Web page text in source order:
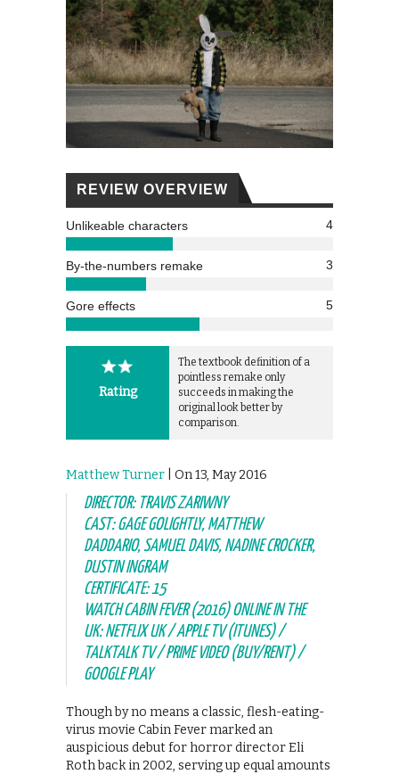
REVIEW OVERVIEW
Unlikeable characters 4
By-the-numbers remake 3
Gore effects 5
Rating
The textbook definition of a
pointless remake only
succeeds in making the
original look better by
comparison.
Matthew Turner | On 13, May 2016
DIRECTOR: TRAVIS ZARIWNY
CAST: GAGE GOLIGHTLY, MATTHEW
DADDARIO, SAMUEL DAVIS, NADINE CROCKER,
DUSTIN INGRAM
CERTIFICATE: 15
WATCH CABIN FEVER (2016) ONLINE IN THE
UK: NETFLIX UK / APPLE TV (ITUNES) /
TALKTALK TV / PRIME VIDEO (BUY/RENT) /
GOOGLE PLAY
Though by no means a classic, flesh-eating-
virus movie Cabin Fever marked an
auspicious debut for horror director Eli
Roth back in 2002, serving up equal amounts